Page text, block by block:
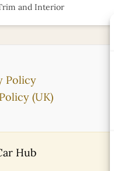
and Interior
Policy
(UK)
Hub